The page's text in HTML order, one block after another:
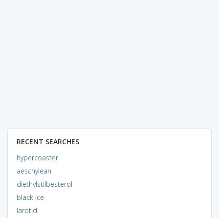
RECENT SEARCHES
hypercoaster
aeschylean
diethylstilbesterol
black ice
larotid